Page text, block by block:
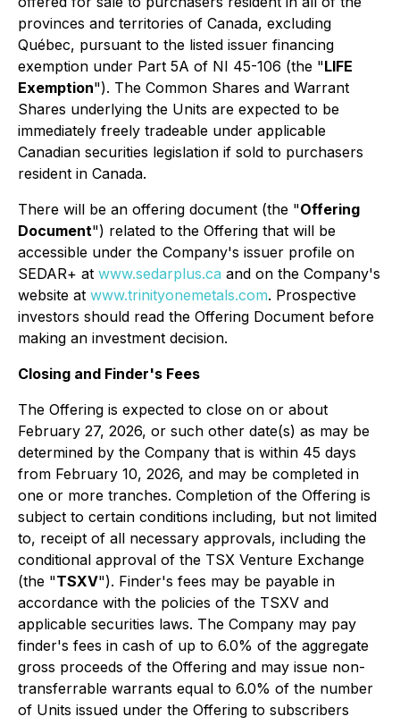
provinces and territories of Canada, excluding
Québec, pursuant to the listed issuer financing
exemption under Part 5A of NI 45-106 (the "LIFE
Exemption"). The Common Shares and Warrant
Shares underlying the Units are expected to be
immediately freely tradeable under applicable
Canadian securities legislation if sold to purchasers
resident in Canada.
There will be an offering document (the "Offering
Document") related to the Offering that will be
accessible under the Company's issuer profile on
SEDAR+ at www.sedarplus.ca and on the Company's
website at www.trinityonemetals.com. Prospective
investors should read the Offering Document before
making an investment decision.
Closing and Finder's Fees
The Offering is expected to close on or about
February 27, 2026, or such other date(s) as may be
determined by the Company that is within 45 days
from February 10, 2026, and may be completed in
one or more tranches. Completion of the Offering is
subject to certain conditions including, but not limited
to, receipt of all necessary approvals, including the
conditional approval of the TSX Venture Exchange
(the "TSXV"). Finder's fees may be payable in
accordance with the policies of the TSXV and
applicable securities laws. The Company may pay
finder's fees in cash of up to 6.0% of the aggregate
gross proceeds of the Offering and may issue non-
transferrable warrants equal to 6.0% of the number
of Units issued under the Offering to subscribers